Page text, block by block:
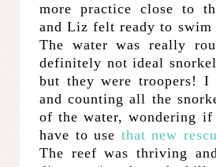
more practice close to
and Liz felt ready to swim
The water was really
definitely not ideal
but they were troopers! I
and counting all the
of the water, wondering
have to use that new
The reef was thriving